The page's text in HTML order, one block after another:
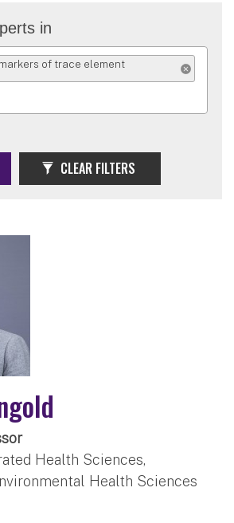
in
of trace element
REMOVE
CLEAR FILTERS
Health Sciences,
Health Sciences